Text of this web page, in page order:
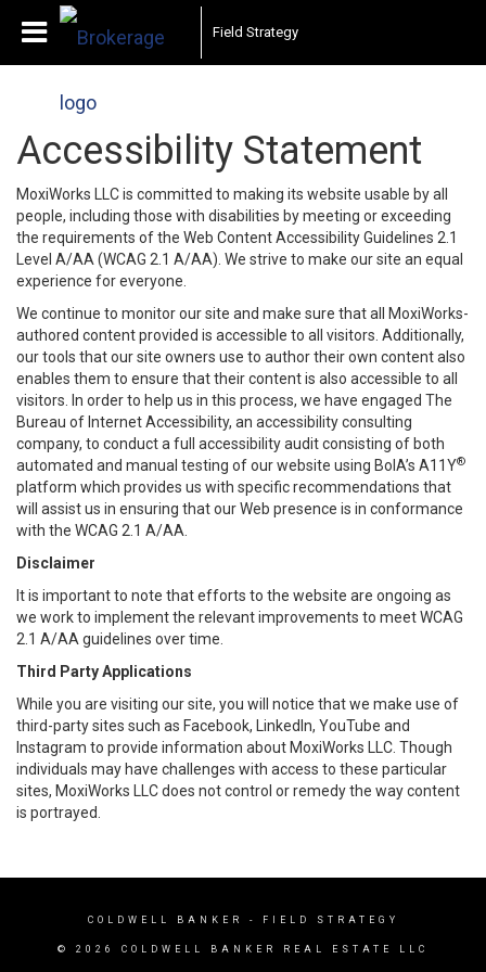
Field Strategy
Accessibility Statement
MoxiWorks LLC is committed to making its website usable by all
people, including those with disabilities by meeting or exceeding
the requirements of the Web Content Accessibility Guidelines 2.1
Level A/AA (WCAG 2.1 A/AA). We strive to make our site an equal
experience for everyone.
We continue to monitor our site and make sure that all MoxiWorks-
authored content provided is accessible to all visitors. Additionally,
our tools that our site owners use to author their own content also
enables them to ensure that their content is also accessible to all
visitors. In order to help us in this process, we have engaged The
Bureau of Internet Accessibility, an accessibility consulting
company, to conduct a full accessibility audit consisting of both
automated and manual testing of our website using BoIA’s A11Y®
platform which provides us with specific recommendations that
will assist us in ensuring that our Web presence is in conformance
with the WCAG 2.1 A/AA.
Disclaimer
It is important to note that efforts to the website are ongoing as
we work to implement the relevant improvements to meet WCAG
2.1 A/AA guidelines over time.
Third Party Applications
While you are visiting our site, you will notice that we make use of
third-party sites such as Facebook, LinkedIn, YouTube and
Instagram to provide information about MoxiWorks LLC. Though
individuals may have challenges with access to these particular
sites, MoxiWorks LLC does not control or remedy the way content
is portrayed.
COLDWELL BANKER - FIELD STRATEGY
© 2026 COLDWELL BANKER REAL ESTATE LLC